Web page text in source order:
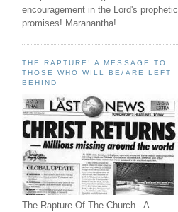
encouragement in the Lord's prophetic
promises! Maranantha!
THE RAPTURE! A MESSAGE TO
THOSE WHO WILL BE/ARE LEFT
BEHIND
The Rapture Of The Church - A